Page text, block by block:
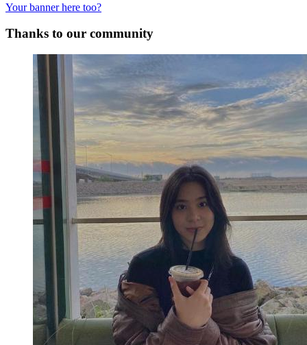
Your banner here too?
Thanks to our community